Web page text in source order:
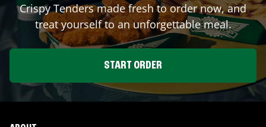
Crispy Tenders made fresh to order now, and
treat yourself to an unforgettable meal.
START ORDER